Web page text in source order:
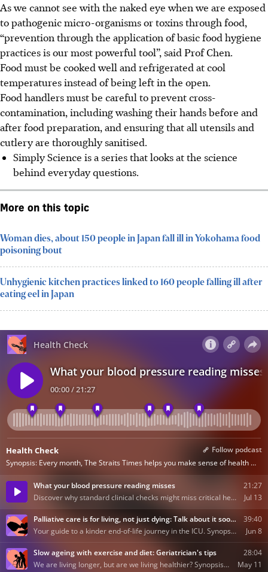
As we cannot see with the naked eye when we are exposed
to pathogenic micro-organisms or toxins through food,
“prevention through the application of basic food hygiene
practices is our most powerful tool”, said Prof Chen.
Food must be cooked well and refrigerated at cool
temperatures instead of being left in the open.
Food handlers must be careful to prevent cross-
contamination, including washing their hands before and
after food preparation, and ensuring that all utensils and
cutlery are thoroughly sanitised.
Simply Science is a series that looks at the science
behind everyday questions.
More on this topic
Woman dies, about 150 people in Japan fall ill in Yokohama food
poisoning bout
Unhygienic kitchen practices linked to 160 people falling ill after
eating eel in Japan